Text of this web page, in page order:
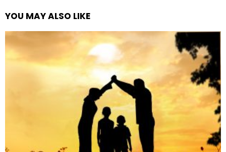
YOU MAY ALSO LIKE